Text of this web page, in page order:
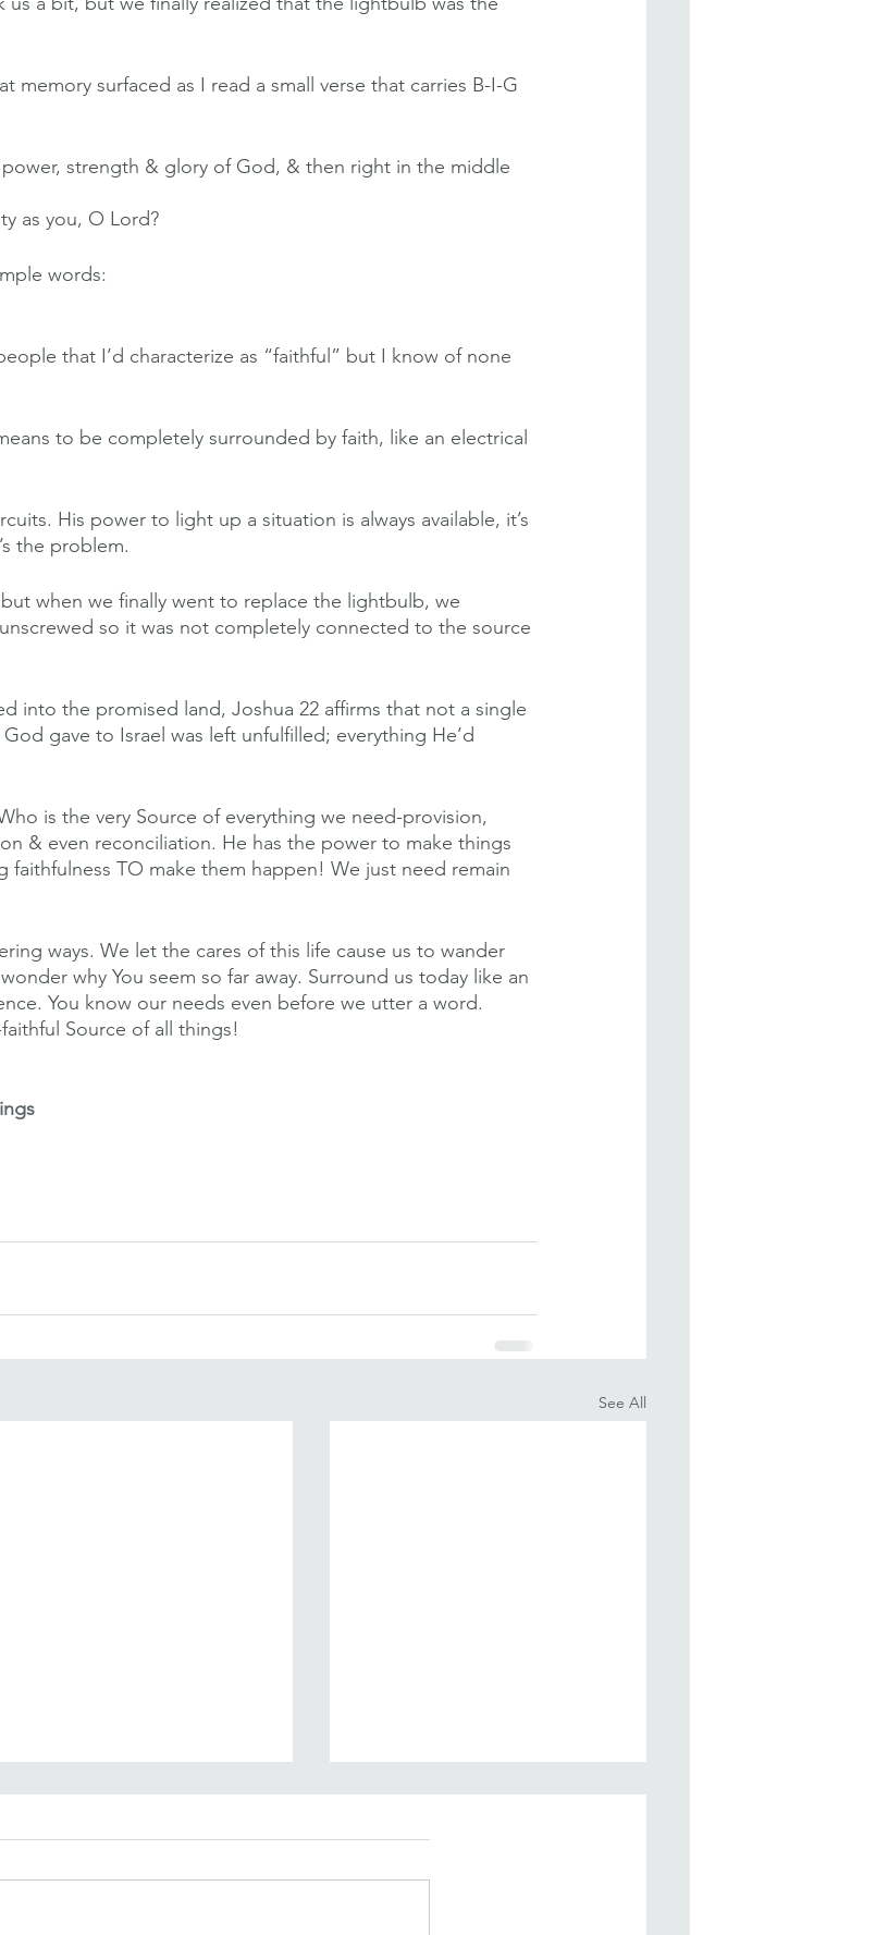
memory surfaced as I read a small verse that carries B-I-G
strength & glory of God, & then right in the middle
as you, O Lord?
words:
that I’d characterize as “faithful” but I know of none
to be completely surrounded by faith, like an electrical
His power to light up a situation is always available, it’s
the problem.
when we finally went to replace the lightbulb, we
so it was not completely connected to the source
into the promised land, Joshua 22 affirms that not a single
gave to Israel was left unfulfilled; everything He’d
is the very Source of everything we need-provision,
& even reconciliation. He has the power to make things
faithfulness TO make them happen! We just need remain
ways. We let the cares of this life cause us to wander
why You seem so far away. Surround us today like an
You know our needs even before we utter a word.
Source of all things!
See All